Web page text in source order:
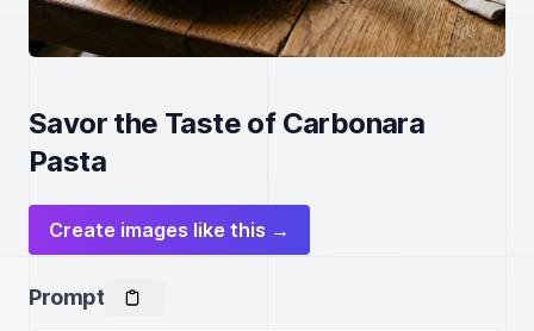
Savor the Taste of Carbonara
Pasta
Create images like this →
Prompt